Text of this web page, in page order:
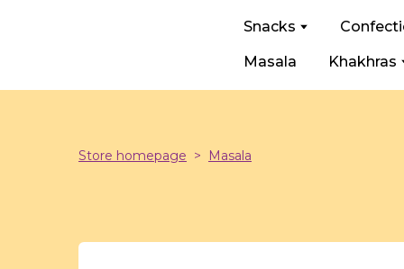
Snacks
Masala Khakhras
Store homepage Masala